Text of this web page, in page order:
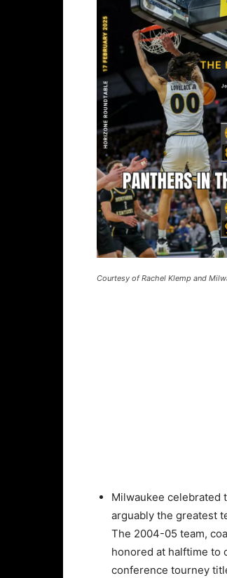
Courtesy of Rachel Klemp and
Milwaukee celebrated
arguably the greatest
The 2004-05 team,
honored at halftime to
conference tourney